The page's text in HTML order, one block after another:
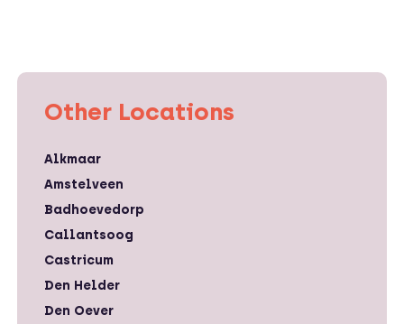
Other Locations
Alkmaar
Amstelveen
Badhoevedorp
Callantsoog
Castricum
Den Helder
Den Oever